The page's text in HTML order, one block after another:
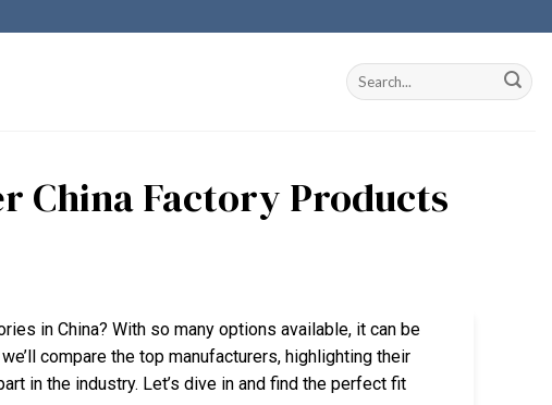
China Factory Products
in China? With so many options available, it can be
compare the top manufacturers, highlighting their
in the industry. Let’s dive in and find the perfect fit